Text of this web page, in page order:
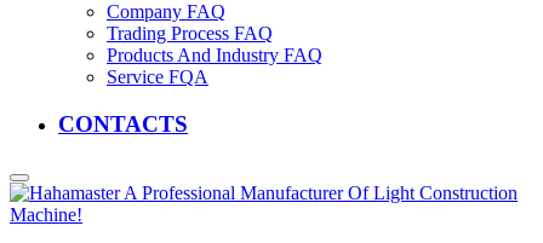
Company FAQ
Trading Process FAQ
Products And Industry FAQ
Service FQA
CONTACTS